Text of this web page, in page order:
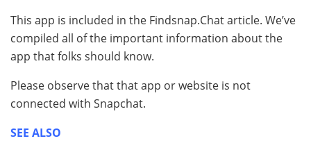
This app is included in the Findsnap.Chat article. We’ve
compiled all of the important information about the
app that folks should know.
Please observe that that app or website is not
connected with Snapchat.
SEE ALSO